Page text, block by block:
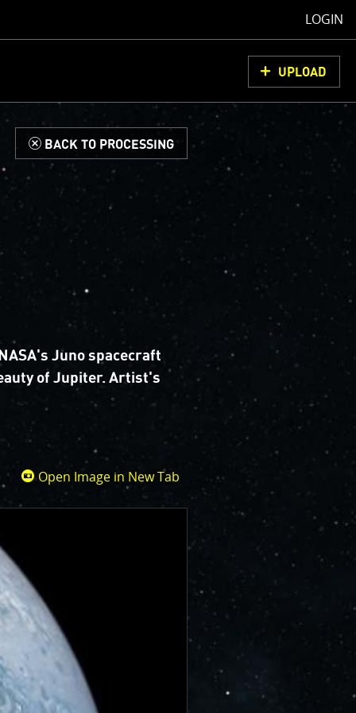
LOGIN
UPLOAD
d BACK TO PROCESSING
Juno spacecraft
of Jupiter. Artist's
Open Image in New Tab